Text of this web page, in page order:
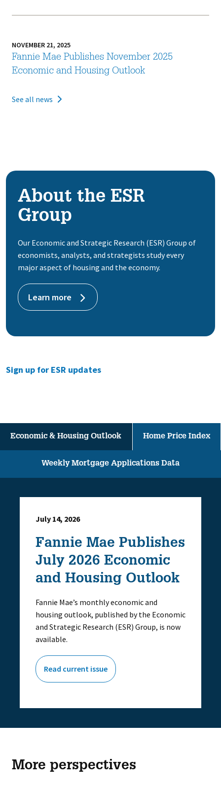
NOVEMBER 21, 2025
Fannie Mae Publishes November 2025
Economic and Housing Outlook
See all news
About the ESR
Group
Our Economic and Strategic Research (ESR) Group of
economists, analysts, and strategists study every
major aspect of housing and the economy.
Learn more
Sign up for ESR updates
Economic & Housing Outlook Home Price Index
Weekly Mortgage Applications Data
July 14, 2026
Fannie Mae Publishes
July 2026 Economic
and Housing Outlook
Fannie Mae’s monthly economic and
housing outlook, published by the Economic
and Strategic Research (ESR) Group, is now
available.
Read current issue
More perspectives